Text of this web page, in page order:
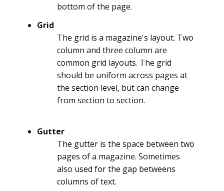
bottom of the page.
Grid
The grid is a magazine's layout. Two
column and three column are
common grid layouts. The grid
should be uniform across pages at
the section level, but can change
from section to section.
Gutter
The gutter is the space between two
pages of a magazine. Sometimes
also used for the gap betweens
columns of text.